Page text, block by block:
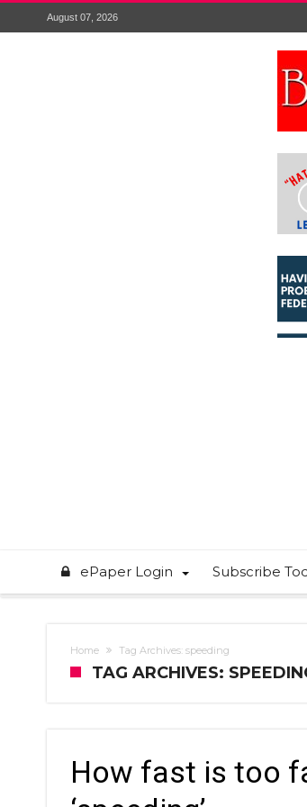
August 07, 2026
ePaper Login Subscribe
Home Tag Archives: speeding
TAG ARCHIVES:
How fast is too